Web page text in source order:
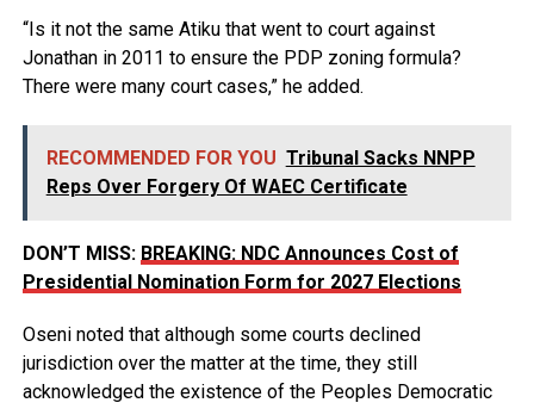
“Is it not the same Atiku that went to court against
Jonathan in 2011 to ensure the PDP zoning formula?
There were many court cases,” he added.
RECOMMENDED FOR YOU Tribunal Sacks NNPP
Reps Over Forgery Of WAEC Certificate
DON’T MISS: BREAKING: NDC Announces Cost of
Presidential Nomination Form for 2027 Elections
Oseni noted that although some courts declined
jurisdiction over the matter at the time, they still
acknowledged the existence of the Peoples Democratic